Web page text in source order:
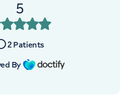
5
2 Patients
By